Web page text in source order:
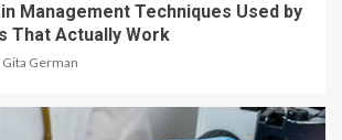
Management Techniques Used by
That Actually Work
Gita German